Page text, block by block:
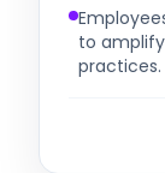
to
practices.